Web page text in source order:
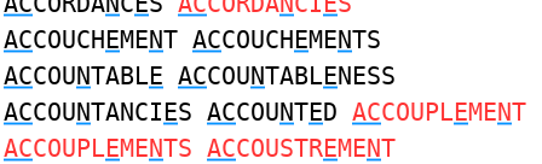
ACCOUCHEMENT ACCOUCHEMENTS
ACCOUNTABLE ACCOUNTABLENESS
ACCOUNTANCIES ACCOUNTED ACCOUPLEMENT
ACCOUPLEMENTS ACCOUSTREMENT